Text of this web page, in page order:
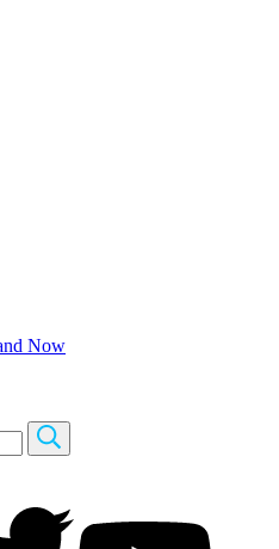
Now